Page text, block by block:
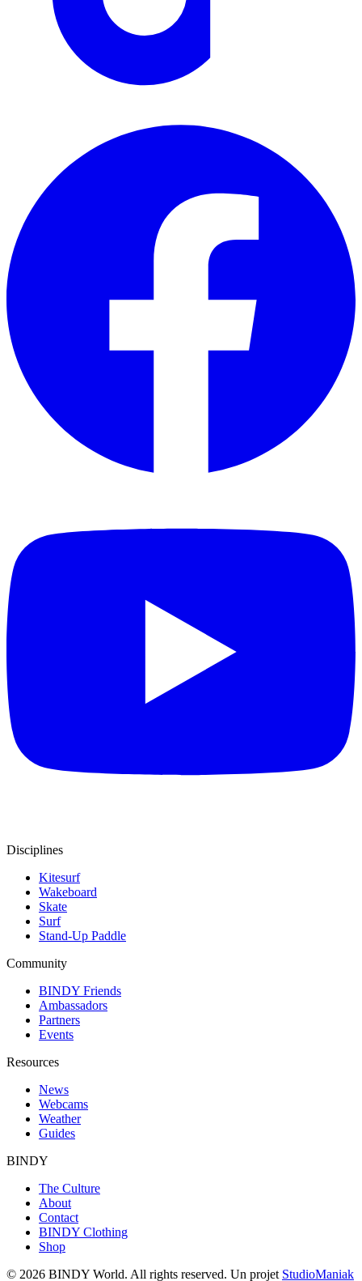
Disciplines
Kitesurf
Wakeboard
Skate
Surf
Stand-Up Paddle
Community
BINDY Friends
Ambassadors
Partners
Events
Resources
News
Webcams
Weather
Guides
BINDY
The Culture
About
Contact
BINDY Clothing
Shop
© 2026 BINDY World. All rights reserved. Un projet StudioManiak